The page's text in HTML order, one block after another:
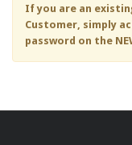
If you are an
Customer, simply
password on the